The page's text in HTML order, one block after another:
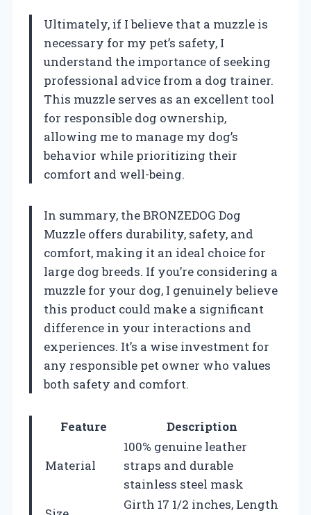
Ultimately, if I believe that a muzzle is
necessary for my pet’s safety, I
understand the importance of seeking
professional advice from a dog trainer.
This muzzle serves as an excellent tool
for responsible dog ownership,
allowing me to manage my dog’s
behavior while prioritizing their
comfort and well-being.
In summary, the BRONZEDOG Dog
Muzzle offers durability, safety, and
comfort, making it an ideal choice for
large dog breeds. If you’re considering a
muzzle for your dog, I genuinely believe
this product could make a significant
difference in your interactions and
experiences. It’s a wise investment for
any responsible pet owner who values
both safety and comfort.
Feature Description
Material
100% genuine leather
straps and durable
stainless steel mask
Girth 17 1/2 inches, Length